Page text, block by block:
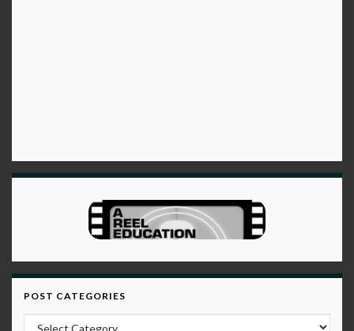
POST CATEGORIES
Post Categories